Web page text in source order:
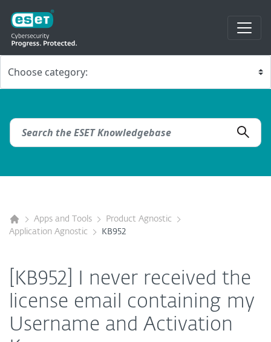
Apps and Tools
Product Agnostic
Application Agnostic
KB952
[KB952] I never received the
license email containing my
Username and Activation